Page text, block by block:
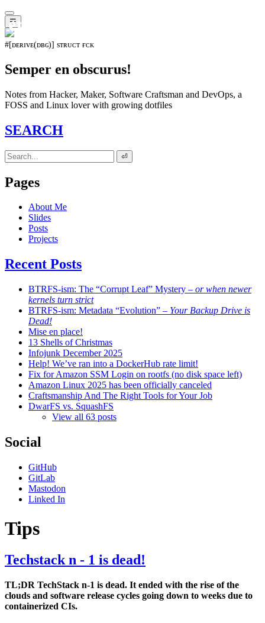
☰
𝖊𝖛𝖔𝖑𝖚𝖙𝖎𝖔𝖓⁵¹⁵
#[ᴅᴇʀɪᴠᴇ(ᴅʙɢ)] sᴛʀᴜᴄᴛ ғᴄᴋ
Semper en obscurus!
Notes from Hacker, Maker, Software Craftsman and DevOps, a
FOSS and Linux lover with growing dotfiles
SEARCH
⏎
Pages
About Me
Slides
Posts
Projects
Recent Posts
BTRFS-ism: The “Corrupt Leaf” Mystery – or when newer
kernels turn strict
BTRFS-ism: Metadata “Evolution” – Your Backup Drive is
Dead!
Mise en place!
13 Shells of Christmas
Infojunk December 2025
Help! We’ve ran into a DockerHub rate limit!
Fix for Amazon SSM Login on rootfs (no disk space left)
Amazon Linux 2025 has been officially canceled
Craftsmanship And The Right Tools for Your Job
DwarFS vs. SquashFS
View all 63 posts
Social
GitHub
GitLab
Mastodon
Linked In
Tips
Techstack n - 1 is dead!
TL;DR TechStack n-1 is dead. It ended with the rise of the
clouds and software release cycles going down to weeks due to
containerized CIs.